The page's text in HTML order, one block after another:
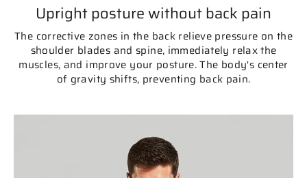
Upright posture without back pain
The corrective zones in the back relieve pressure on the
shoulder blades and spine, immediately relax the
muscles, and improve your posture. The body's center
of gravity shifts, preventing back pain.